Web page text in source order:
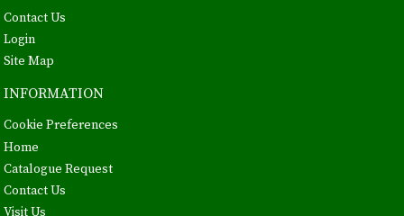
Contact Us
Login
Site Map
INFORMATION
Cookie Preferences
Home
Catalogue Request
Contact Us
Visit Us